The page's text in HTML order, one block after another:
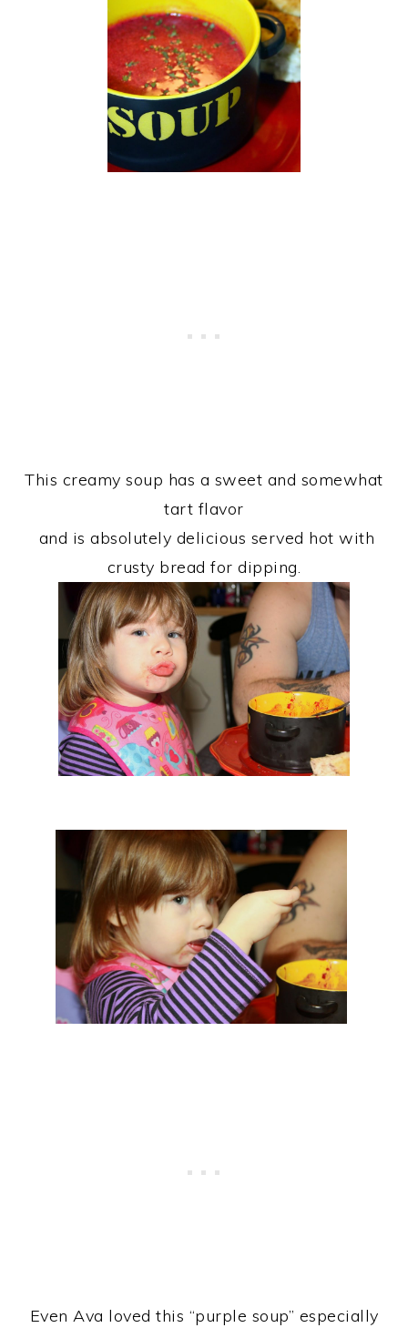
This creamy soup has a sweet and somewhat
tart flavor
and is absolutely delicious served hot with
crusty bread for dipping.
Even Ava loved this “purple soup” especially